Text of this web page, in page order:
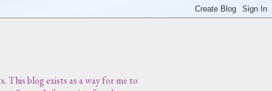
This blog exists as a way for me to